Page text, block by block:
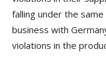
falling under the
business with
violations in the